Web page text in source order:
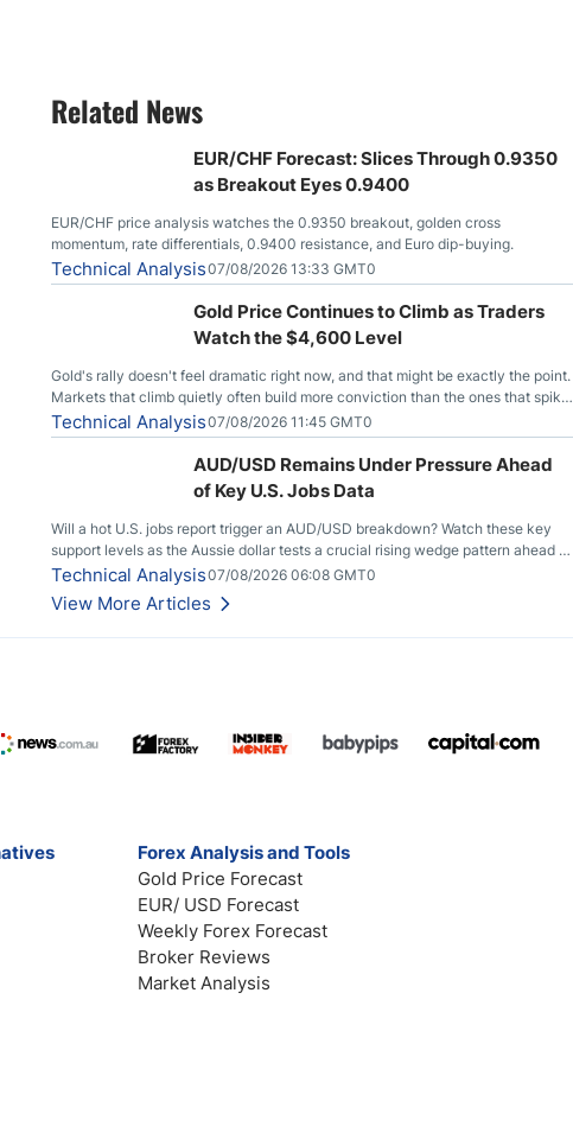
Related News
EUR/CHF Forecast: Slices Through 0.9350
as Breakout Eyes 0.9400
EUR/CHF price analysis watches the 0.9350 breakout, golden cross
momentum, rate differentials, 0.9400 resistance, and Euro dip-buying.
Technical Analysis07/08/2026 13:33 GMT0
Gold Price Continues to Climb as Traders
Watch the $4,600 Level
Gold's rally doesn't feel dramatic right now, and that might be exactly the point.
Markets that climb quietly often build more conviction than the ones that spike
loudly, and this is starting to look like one of those cases, with the momentum
feeding itself.
Technical Analysis07/08/2026 11:45 GMT0
AUD/USD Remains Under Pressure Ahead
of Key U.S. Jobs Data
Will a hot U.S. jobs report trigger an AUD/USD breakdown? Watch these key
support levels as the Aussie dollar tests a crucial rising wedge pattern ahead of
key employment data.
Technical Analysis07/08/2026 06:08 GMT0
View More Articles
Forex Analysis and Tools
Gold Price Forecast
EUR/ USD Forecast
Weekly Forex Forecast
Broker Reviews
Market Analysis